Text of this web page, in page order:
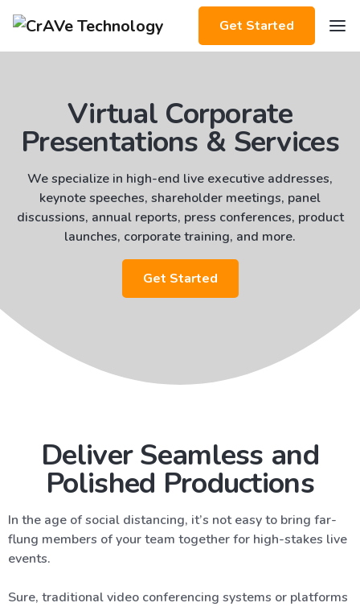
Get Started
Virtual Corporate
Presentations & Services
We specialize in high-end live executive addresses,
keynote speeches, shareholder meetings, panel
discussions, annual reports, press conferences, product
launches, corporate training, and more.
Get Started
Deliver Seamless and
Polished Productions
In the age of social distancing, it’s not easy to bring far-
flung members of your team together for high-stakes live
events.
Sure, traditional video conferencing systems or platforms